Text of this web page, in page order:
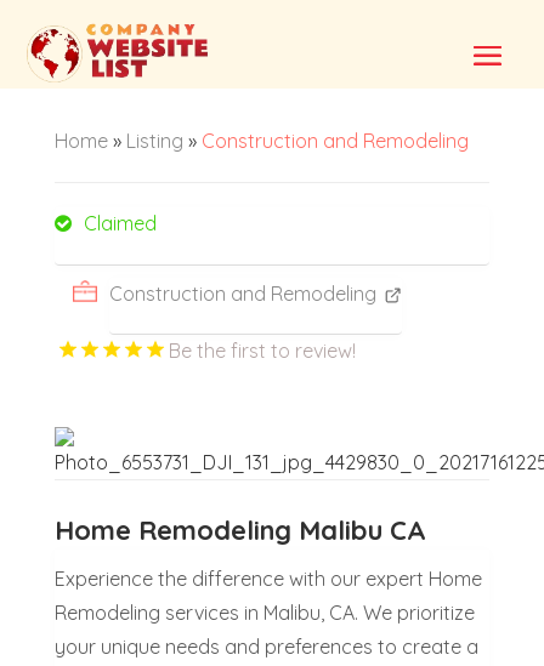
Home» Listing » Construction and Remodeling
Claimed
Construction and Remodeling
Be the first to review!
Home Remodeling Malibu CA
Experience the difference with our expert Home
Remodeling services in Malibu, CA. We prioritize
your unique needs and preferences to create a